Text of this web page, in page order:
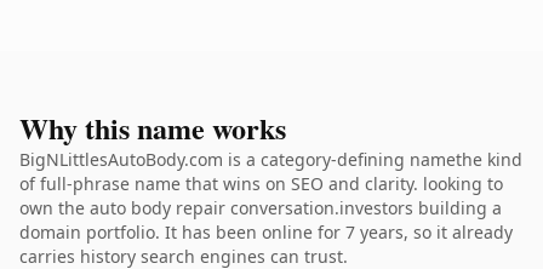
Why this name works
BigNLittlesAutoBody.com is a category-defining namethe kind
of full-phrase name that wins on SEO and clarity. looking to
own the auto body repair conversation.investors building a
domain portfolio. It has been online for 7 years, so it already
carries history search engines can trust.